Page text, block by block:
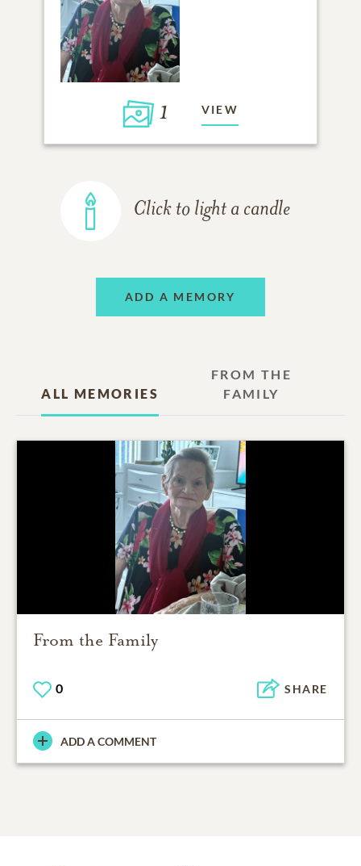
1 VIEW
Click to light a candle
ADD A MEMORY
ALL MEMORIES
FROM THE
FAMILY
From the Family
0 SHARE
ADD A COMMENT